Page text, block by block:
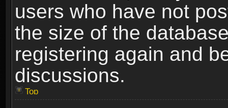
users who have not
the size of the
registering again and
discussions.
Top